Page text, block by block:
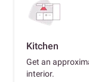
Kitchen
Get an
interior.